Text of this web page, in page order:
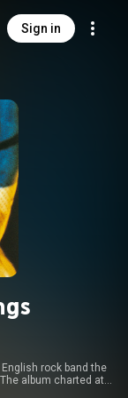
Sign in
rock band the
album charted at